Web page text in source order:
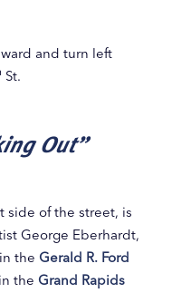
and turn left
St.
Out”
side of the street, is
George Eberhardt,
the Gerald R. Ford
the Grand Rapids